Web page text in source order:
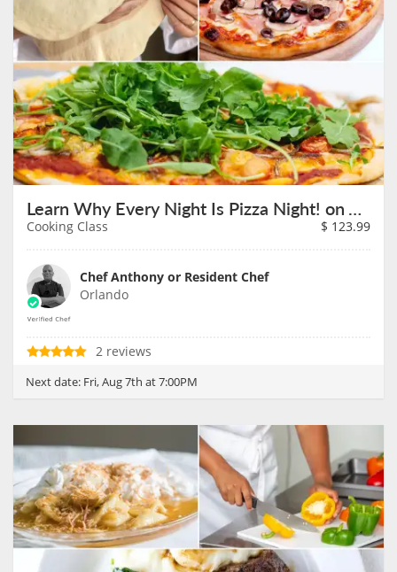
Learn Why Every Night Is Pizza Night! on August 7th
Cooking Class $ 123.99
Chef Anthony or Resident Chef
Orlando
2 reviews
Next date: Fri, Aug 7th at 7:00PM